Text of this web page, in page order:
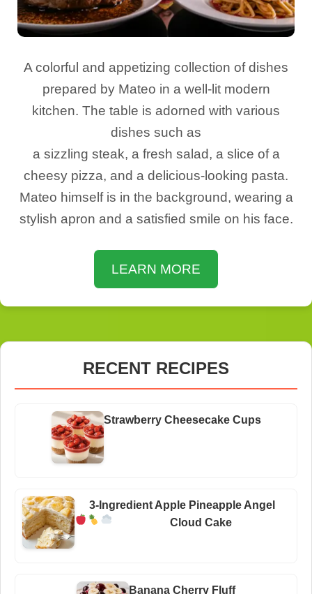
A colorful and appetizing collection of dishes
prepared by Mateo in a well-lit modern
kitchen. The table is adorned with various
dishes such as
a sizzling steak, a fresh salad, a slice of a
cheesy pizza, and a delicious-looking pasta.
Mateo himself is in the background, wearing a
stylish apron and a satisfied smile on his face.
LEARN MORE
RECENT RECIPES
Strawberry Cheesecake Cups
3-Ingredient Apple Pineapple Angel
Cloud Cake
Banana Cherry Fluff